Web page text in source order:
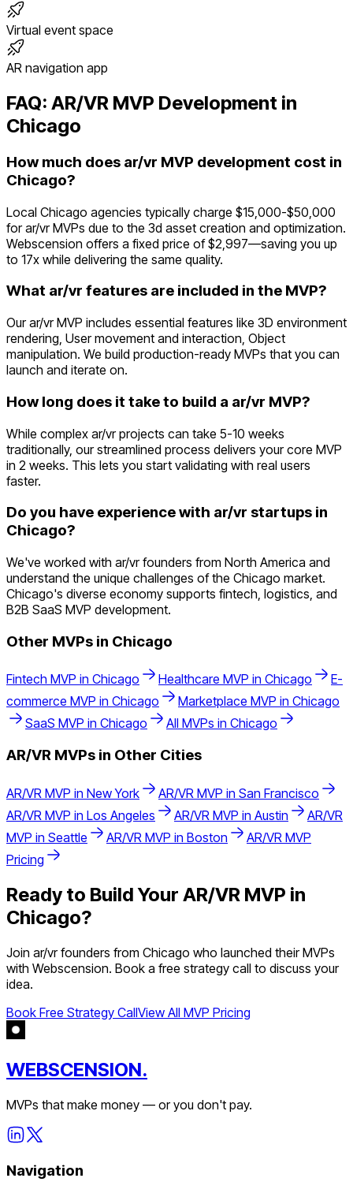
Virtual event space
AR navigation app
FAQ: AR/VR MVP Development in
Chicago
How much does ar/vr MVP development cost in
Chicago?
Local Chicago agencies typically charge $15,000-$50,000
for ar/vr MVPs due to the 3d asset creation and optimization.
Webscension offers a fixed price of $2,997—saving you up
to 17x while delivering the same quality.
What ar/vr features are included in the MVP?
Our ar/vr MVP includes essential features like 3D environment
rendering, User movement and interaction, Object
manipulation. We build production-ready MVPs that you can
launch and iterate on.
How long does it take to build a ar/vr MVP?
While complex ar/vr projects can take 5-10 weeks
traditionally, our streamlined process delivers your core MVP
in 2 weeks. This lets you start validating with real users
faster.
Do you have experience with ar/vr startups in
Chicago?
We've worked with ar/vr founders from North America and
understand the unique challenges of the Chicago market.
Chicago's diverse economy supports fintech, logistics, and
B2B SaaS MVP development.
Other MVPs in Chicago
Fintech MVP in Chicago Healthcare MVP in Chicago
E-
commerce MVP in Chicago Marketplace MVP in Chicago
SaaS MVP in Chicago All MVPs in Chicago
AR/VR MVPs in Other Cities
AR/VR MVP in New York AR/VR MVP in San Francisco
AR/VR MVP in Los Angeles AR/VR MVP in Austin
AR/VR
MVP in Seattle AR/VR MVP in Boston AR/VR MVP
Pricing
Ready to Build Your AR/VR MVP in
Chicago?
Join ar/vrfounders from Chicago who launched their MVPs
with Webscension. Book a free strategy call to discuss your
idea.
Book Free Strategy CallView All MVP Pricing
WEBSCENSION.
MVPs that make money — or you don't pay.
Navigation